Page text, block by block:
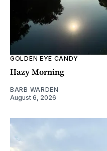
GOLDEN EYE CANDY
Hazy Morning
BARB WARDEN
August 6, 2026